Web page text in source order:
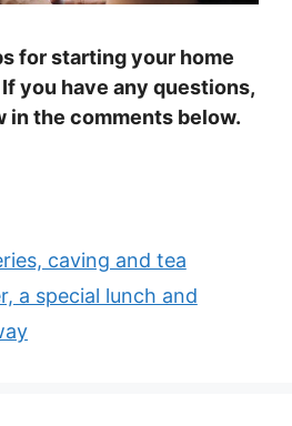
for starting your home
you have any questions,
in the comments below.
caving and tea
a special lunch and